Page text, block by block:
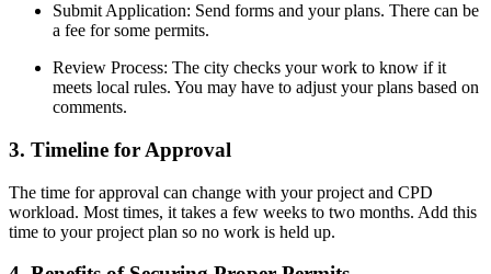
Submit Application: Send forms and your plans. There can be
a fee for some permits.
Review Process: The city checks your work to know if it
meets local rules. You may have to adjust your plans based on
comments.
3. Timeline for Approval
The time for approval can change with your project and CPD
workload. Most times, it takes a few weeks to two months. Add this
time to your project plan so no work is held up.